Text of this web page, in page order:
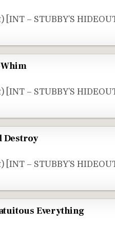
– STUBBY’S
– STUBBY’S
Destroy
– STUBBY’S
Everything